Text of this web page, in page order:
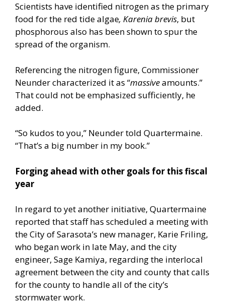
Scientists have identified nitrogen as the primary
food for the red tide algae, Karenia brevis, but
phosphorous also has been shown to spur the
spread of the organism.
Referencing the nitrogen figure, Commissioner
Neunder characterized it as “massiveamounts.”
That could not be emphasized sufficiently, he
added.
“So kudos to you,” Neunder told Quartermaine.
“That’s a big number in my book.”
Forging ahead with other goals for this fiscal
year
In regard to yet another initiative, Quartermaine
reported that staff has scheduled a meeting with
the City of Sarasota’s new manager, Karie Friling,
who began work in late May, and the city
engineer, Sage Kamiya, regarding the interlocal
agreement between the city and county that calls
for the county to handle all of the city’s
stormwater work.